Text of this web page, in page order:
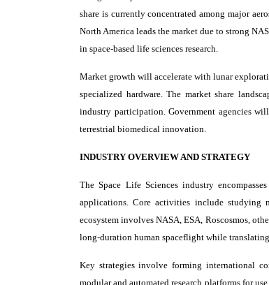
share is currently concentrated among major
North America leads the market due to strong
in space-based life sciences research.
Market growth will accelerate with lunar
specialized hardware. The market share
industry participation. Government agencies
terrestrial biomedical innovation.
INDUSTRY OVERVIEW AND STRATEGY
The Space Life Sciences industry
applications. Core activities include studying
ecosystem involves NASA, ESA, Roscosmos,
long-duration human spaceflight while
Key strategies involve forming international
modular and automated research platforms for